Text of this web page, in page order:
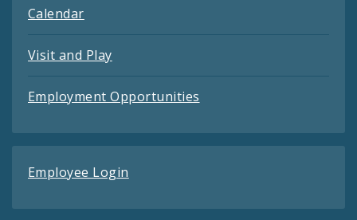
Calendar
Visit and Play
Employment Opportunities
Employee Login